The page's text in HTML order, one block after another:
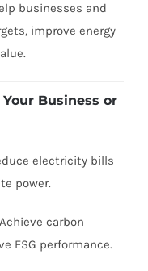
businesses and
improve energy
Business or
electricity bills
power.
Achieve carbon
ESG performance.